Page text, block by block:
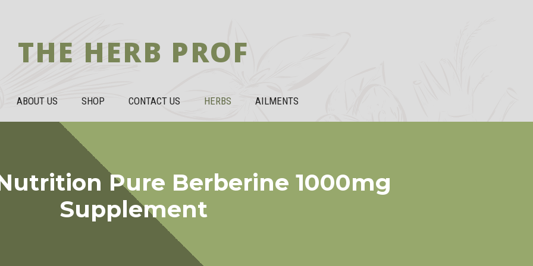
THE HERB PROF
ABOUT US SHOP CONTACT US HERBS AILMENTS
Pure Berberine 1000mg
Supplement